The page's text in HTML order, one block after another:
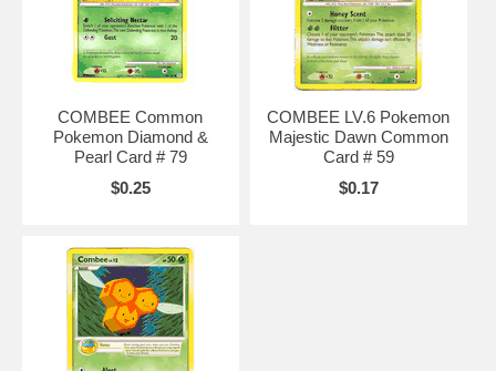
COMBEE Common
Pokemon Diamond &
Pearl Card # 79
$0.25
COMBEE LV.6 Pokemon
Majestic Dawn Common
Card # 59
$0.17